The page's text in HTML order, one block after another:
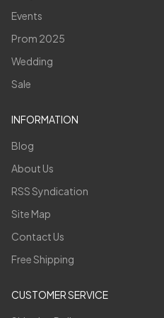
Events
Prom 2025
Wedding
Sale
INFORMATION
Blog
About Us
RSS Syndication
Site Map
Contact Us
Free Shipping
CUSTOMER SERVICE